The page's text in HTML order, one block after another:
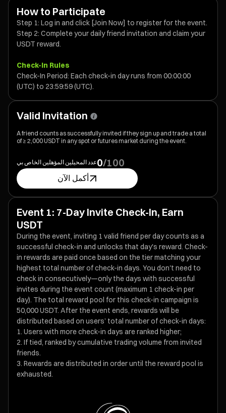
How to Participate
Step 1: Log in and click [Join Now] to register for the event.
Step 2: Complete your daily friend invitation and claim your
USDT reward.
Check-In Rules
Check-In Period: Each check-in day runs from 00:00:00
(UTC) to 23:59:59 (UTC).
Valid Invitation
A friend counts as successfully invited if they sign up and trade a total
of ≥ 2,000 USDT in any spot or futures market during the event.
عدد المحيلين المؤهلين الخاص بي⁦0⁩/⁦100⁩
أكمل الآن
Event 1: 7-Day Invite Check-In, Earn
USDT
During the event, inviting 1 valid friend per day counts as a
successful check-in and unlocks that day's reward. Check-
in rewards are paid once based on the tier matching your
highest total number of check-in days. You don't need to
check in consecutively—only the days with successful
invites during the event count (maximum 1 check-in per
day). The total reward pool for this check-in campaign is
50,000 USDT. After the event ends, rewards will be
distributed based on users’ total number of check-in days:
Users with more check-in days are ranked higher;
If tied, ranked by cumulative trading volume from invited
friends.
Rewards are distributed in order until the reward pool is
exhausted.